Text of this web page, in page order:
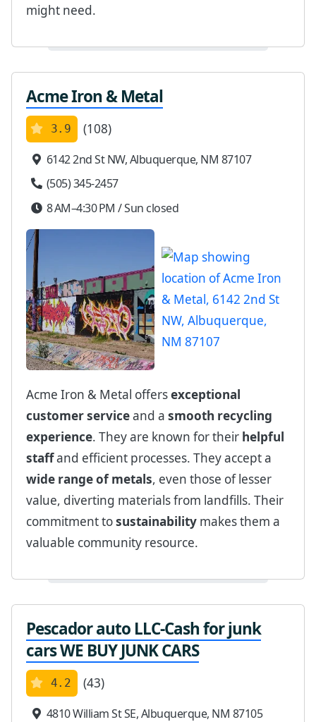
might need.
Acme Iron & Metal
3.9 (108)
6142 2nd St NW, Albuquerque, NM 87107
(505) 345-2457
8 AM–4:30 PM / Sun closed
Acme Iron & Metal offersexceptional
customer serviceand a smooth recycling
experience. They are known for their helpful
staffand efficient processes. They accept a
wide range of metals, even those of lesser
value, diverting materials from landfills. Their
commitment tosustainability makes them a
valuable community resource.
Pescador auto LLC-Cash for junk
cars WE BUY JUNK CARS
4.2 (43)
4810 William St SE, Albuquerque, NM 87105